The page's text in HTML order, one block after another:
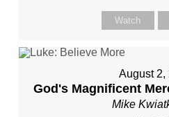
Watch
August 2,
God's Magnificent
Mike